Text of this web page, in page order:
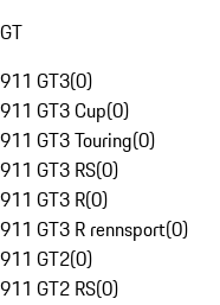
GT
911 GT3(0)
911 GT3 Cup(0)
911 GT3 Touring(0)
911 GT3 RS(0)
911 GT3 R(0)
911 GT3 R rennsport(0)
911 GT2(0)
911 GT2 RS(0)